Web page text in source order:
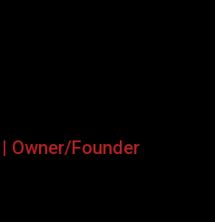
Owner/Founder